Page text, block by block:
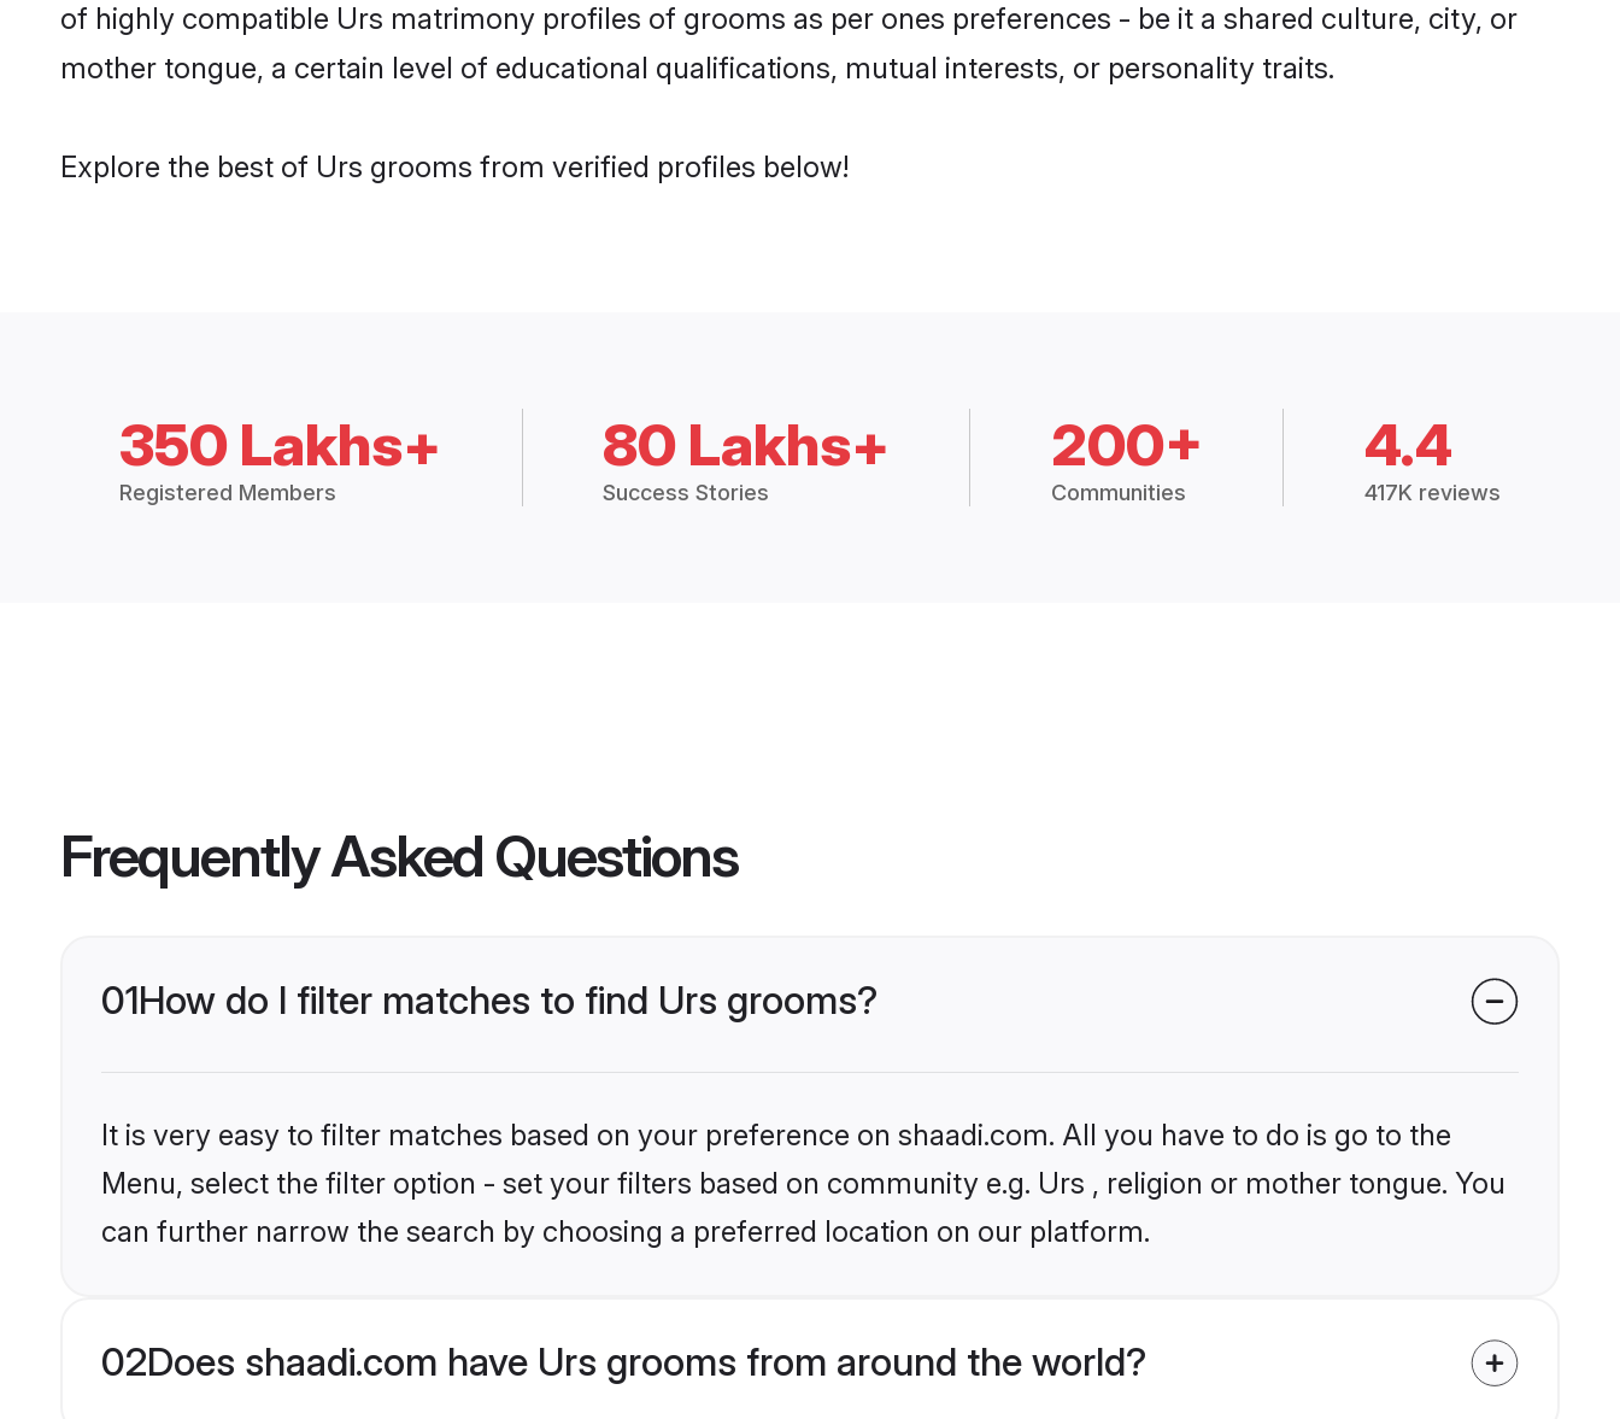
of highly compatible Urs matrimony profiles of grooms as per ones preferences - be it a shared culture, city, or
mother tongue, a certain level of educational qualifications, mutual interests, or personality traits.
Explore the best of Urs grooms from verified profiles below!
350 Lakhs+
Registered Members
80 Lakhs+
Success Stories
200+
Communities
4.4
417K reviews
Frequently Asked Questions
01How do I filter matches to find Urs grooms?
It is very easy to filter matches based on your preference on shaadi.com. All you have to do is go to the
Menu, select the filter option - set your filters based on community e.g. Urs , religion or mother tongue. You
can further narrow the search by choosing a preferred location on our platform.
02Does shaadi.com have Urs grooms from around the world?